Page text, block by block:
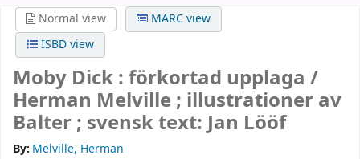
Normal view
MARC view
ISBD view
Moby Dick : förkortad upplaga /
Herman Melville ; illustrationer av
Balter ; svensk text: Jan Lööf
By: Melville, Herman